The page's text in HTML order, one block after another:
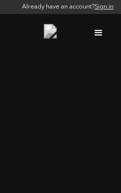
Already have an account?Sign in